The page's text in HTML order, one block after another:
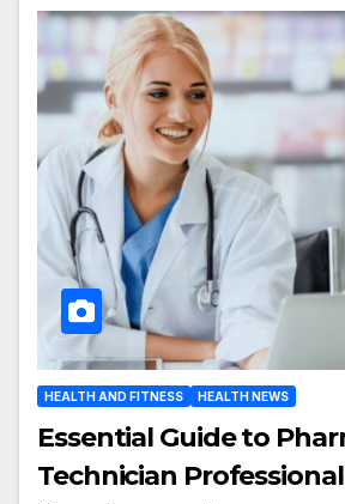
HEALTH AND FITNESS HEALTH NEWS
Essential Guide to
Technician Professional